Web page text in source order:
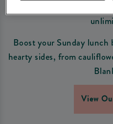
Boost your Sunday lunch
hearty sides, from
View